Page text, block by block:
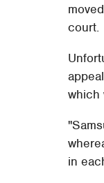
court.
which
in